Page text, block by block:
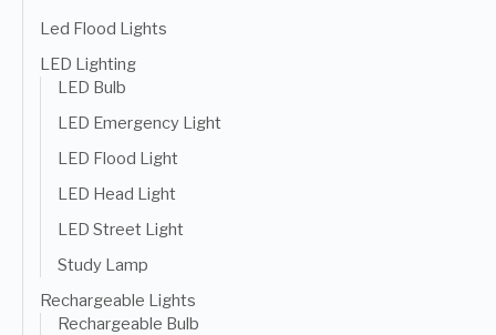
Led Flood Lights
LED Lighting
LED Bulb
LED Emergency Light
LED Flood Light
LED Head Light
LED Street Light
Study Lamp
Rechargeable Lights
Rechargeable Bulb